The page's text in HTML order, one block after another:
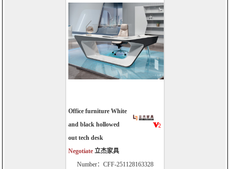
Office furniture White
and black hollowed
out tech desk
Negotiate 立杰家具
Number：CFF-251128163328